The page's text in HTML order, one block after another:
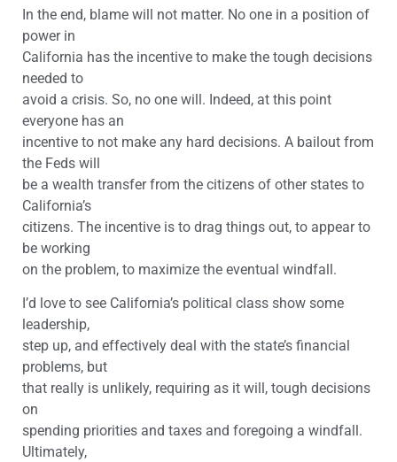
In the end, blame will not matter. No one in a position of
power in
California has the incentive to make the tough decisions
needed to
avoid a crisis. So, no one will. Indeed, at this point
everyone has an
incentive to not make any hard decisions. A bailout from
the Feds will
be a wealth transfer from the citizens of other states to
California’s
citizens. The incentive is to drag things out, to appear to
be working
on the problem, to maximize the eventual windfall.
I’d love to see California’s political class show some
leadership,
step up, and effectively deal with the state’s financial
problems, but
that really is unlikely, requiring as it will, tough decisions
on
spending priorities and taxes and foregoing a windfall.
Ultimately,